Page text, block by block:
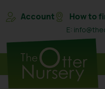
Account How to
E: